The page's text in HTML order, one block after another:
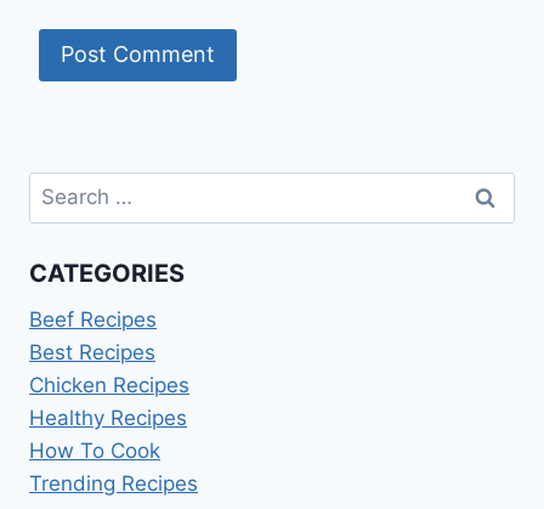
Search
for:
CATEGORIES
Beef Recipes
Best Recipes
Chicken Recipes
Healthy Recipes
How To Cook
Trending Recipes